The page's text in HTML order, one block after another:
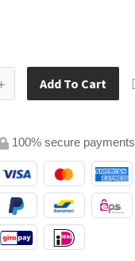
Add To Cart
100% secure payments